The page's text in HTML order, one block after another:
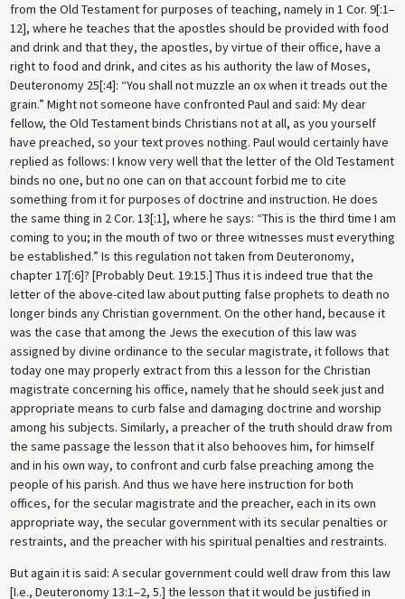
from the Old Testament for purposes of teaching, namely in 1 Cor. 9[:1–
12], where he teaches that the apostles should be provided with food
and drink and that they, the apostles, by virtue of their office, have a
right to food and drink, and cites as his authority the law of Moses,
Deuteronomy 25[:4]: “You shall not muzzle an ox when it treads out the
grain.” Might not someone have confronted Paul and said: My dear
fellow, the Old Testament binds Christians not at all, as you yourself
have preached, so your text proves nothing. Paul would certainly have
replied as follows: I know very well that the letter of the Old Testament
binds no one, but no one can on that account forbid me to cite
something from it for purposes of doctrine and instruction. He does
the same thing in 2 Cor. 13[:1], where he says: “This is the third time I am
coming to you; in the mouth of two or three witnesses must everything
be established.” Is this regulation not taken from Deuteronomy,
chapter 17[:6]? [Probably Deut. 19:15.] Thus it is indeed true that the
letter of the above-cited law about putting false prophets to death no
longer binds any Christian government. On the other hand, because it
was the case that among the Jews the execution of this law was
assigned by divine ordinance to the secular magistrate, it follows that
today one may properly extract from this a lesson for the Christian
magistrate concerning his office, namely that he should seek just and
appropriate means to curb false and damaging doctrine and worship
among his subjects. Similarly, a preacher of the truth should draw from
the same passage the lesson that it also behooves him, for himself
and in his own way, to confront and curb false preaching among the
people of his parish. And thus we have here instruction for both
offices, for the secular magistrate and the preacher, each in its own
appropriate way, the secular government with its secular penalties or
restraints, and the preacher with his spiritual penalties and restraints.
But again it is said: A secular government could well draw from this law
[I.e., Deuteronomy 13:1–2, 5.] the lesson that it would be justified in